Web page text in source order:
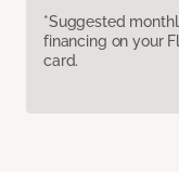
*Suggested
financing on your
card.